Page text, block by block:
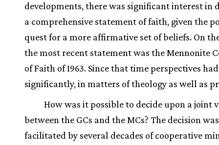
developments, there was significant interest in
a comprehensive statement of faith, given the
quest for a more affirmative set of beliefs. On
the most recent statement was the Mennonite
of Faith of 1963. Since that time perspectives
significantly, in matters of theology as well as
How was it possible to decide upon a joint
between the GCs and the MCs? The decision
facilitated by several decades of cooperative